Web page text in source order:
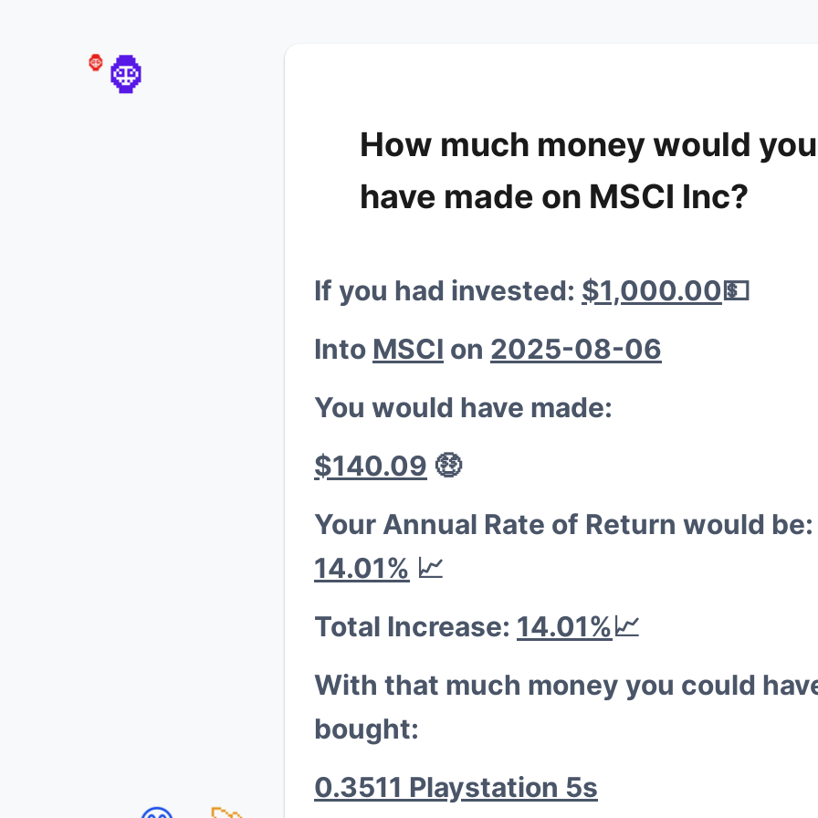
💰 💰
🐔
🚀
🐳
How much money would you
have made on MSCI Inc?
If you had invested: $1,000.00💵
Into MSCI on 2025-08-06
You would have made:
$140.09 🤑
Your Annual Rate of Return would be:
14.01% 📈
Total Increase: 14.01%📈
With that much money you could
bought:
0.3511 Playstation 5s